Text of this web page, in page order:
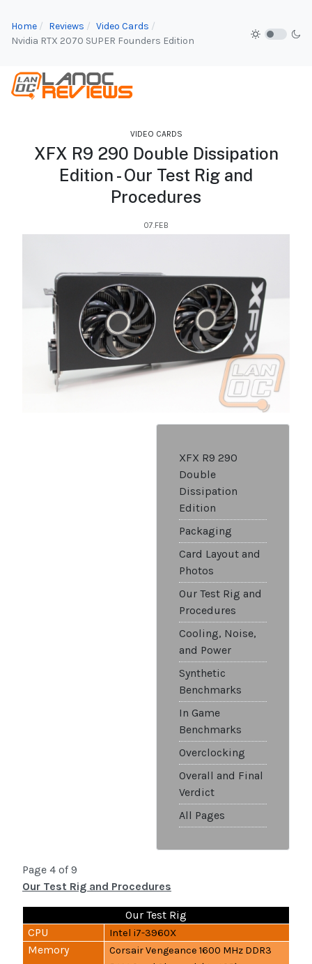
Home Reviews
Video Cards
Nvidia RTX 2070 SUPER Founders Edition
VIDEO CARDS
XFX R9 290 Double Dissipation
Edition - Our Test Rig and
Procedures
07.FEB
XFX R9 290
Double
Dissipation
Edition
Packaging
Card Layout and
Photos
Our Test Rig and
Procedures
Cooling, Noise,
and Power
Synthetic
Benchmarks
In Game
Benchmarks
Overclocking
Overall and Final
Verdict
All Pages
Page 4 of 9
Our Test Rig and Procedures
Our Test Rig
CPU
Intel i7-3960X
Memory
Corsair Vengeance 1600 MHz DDR3